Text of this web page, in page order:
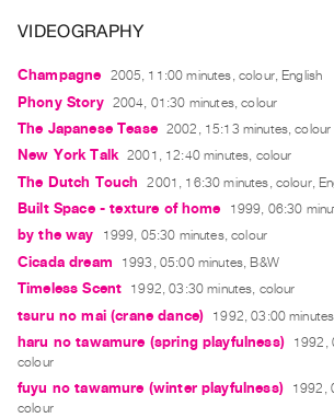
Practices
Guides
Class
ARTISTS
Artists
Submitting
Work
VIDEOGRAPHY
Champagne 2005, 11:00 minutes, colour, English
Phony Story 2004, 01:30 minutes, colour
The Japanese Tease 2002, 15:13 minutes, colour
New York Talk 2001, 12:40 minutes, colour
The Dutch Touch 2001, 16:30 minutes, colour,
Built Space - texture of home 1999, 06:30
by the way 1999, 05:30 minutes, colour
Cicada dream 1993, 05:00 minutes, B&W
Timeless Scent 1992, 03:30 minutes, colour
tsuru no mai (crane dance) 1992, 03:00
haru no tawamure (spring playfulness)
1992,
colour
fuyu no tawamure (winter playfulness)
1992,
colour